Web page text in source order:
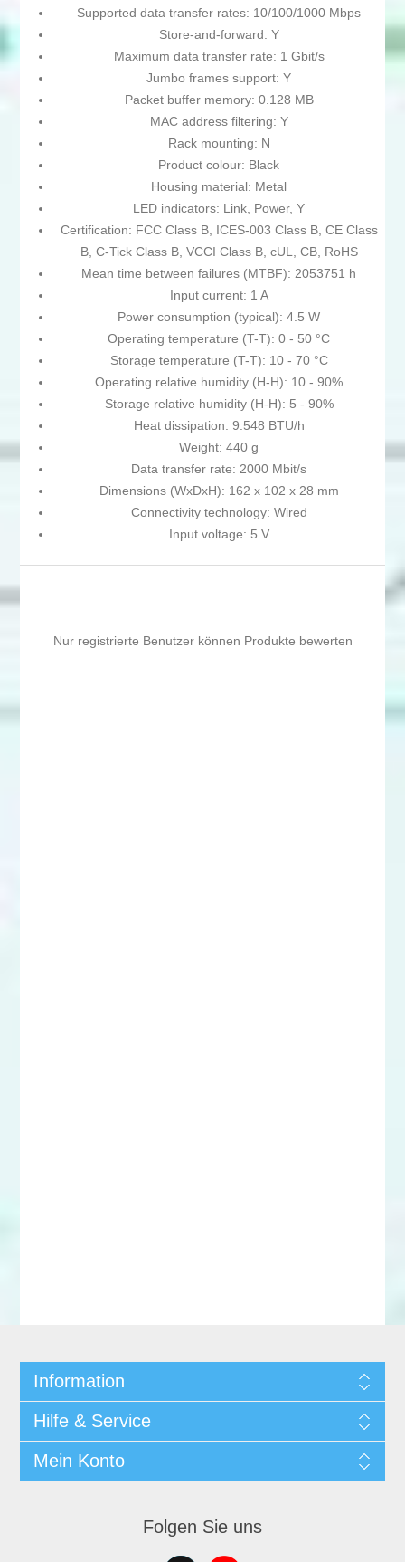
Supported data transfer rates: 10/100/1000 Mbps
Store-and-forward: Y
Maximum data transfer rate: 1 Gbit/s
Jumbo frames support: Y
Packet buffer memory: 0.128 MB
MAC address filtering: Y
Rack mounting: N
Product colour: Black
Housing material: Metal
LED indicators: Link, Power, Y
Certification: FCC Class B, ICES-003 Class B, CE Class
B, C-Tick Class B, VCCI Class B, cUL, CB, RoHS
Mean time between failures (MTBF): 2053751 h
Input current: 1 A
Power consumption (typical): 4.5 W
Operating temperature (T-T): 0 - 50 °C
Storage temperature (T-T): 10 - 70 °C
Operating relative humidity (H-H): 10 - 90%
Storage relative humidity (H-H): 5 - 90%
Heat dissipation: 9.548 BTU/h
Weight: 440 g
Data transfer rate: 2000 Mbit/s
Dimensions (WxDxH): 162 x 102 x 28 mm
Connectivity technology: Wired
Input voltage: 5 V
Nur registrierte Benutzer können Produkte bewerten
Information
Hilfe & Service
Mein Konto
Folgen Sie uns